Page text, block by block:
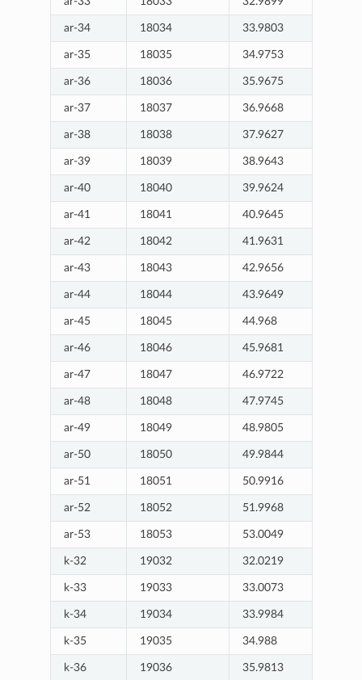
ar-34 18034 33.9803
ar-35 18035 34.9753
ar-36 18036 35.9675
ar-37 18037 36.9668
ar-38 18038 37.9627
ar-39 18039 38.9643
ar-40 18040 39.9624
ar-41 18041 40.9645
ar-42 18042 41.9631
ar-43 18043 42.9656
ar-44 18044 43.9649
ar-45 18045 44.968
ar-46 18046 45.9681
ar-47 18047 46.9722
ar-48 18048 47.9745
ar-49 18049 48.9805
ar-50 18050 49.9844
ar-51 18051 50.9916
ar-52 18052 51.9968
ar-53 18053 53.0049
k-32 19032 32.0219
k-33 19033 33.0073
k-34 19034 33.9984
k-35 19035 34.988
k-36 19036 35.9813